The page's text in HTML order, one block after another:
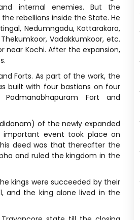
internal enemies. But the
rebellions inside the State. He
Nedumngadu, Kottarakara,
Vadakkumkoor, etc.
near Kochi. After the expansion,
Forts. As part of the work, the
built with four bastions on four
Fort and
of the newly expanded
important event took place on
deed was that thereafter the
and ruled the kingdom in the
kings were succeeded by their
and the king alone lived in the